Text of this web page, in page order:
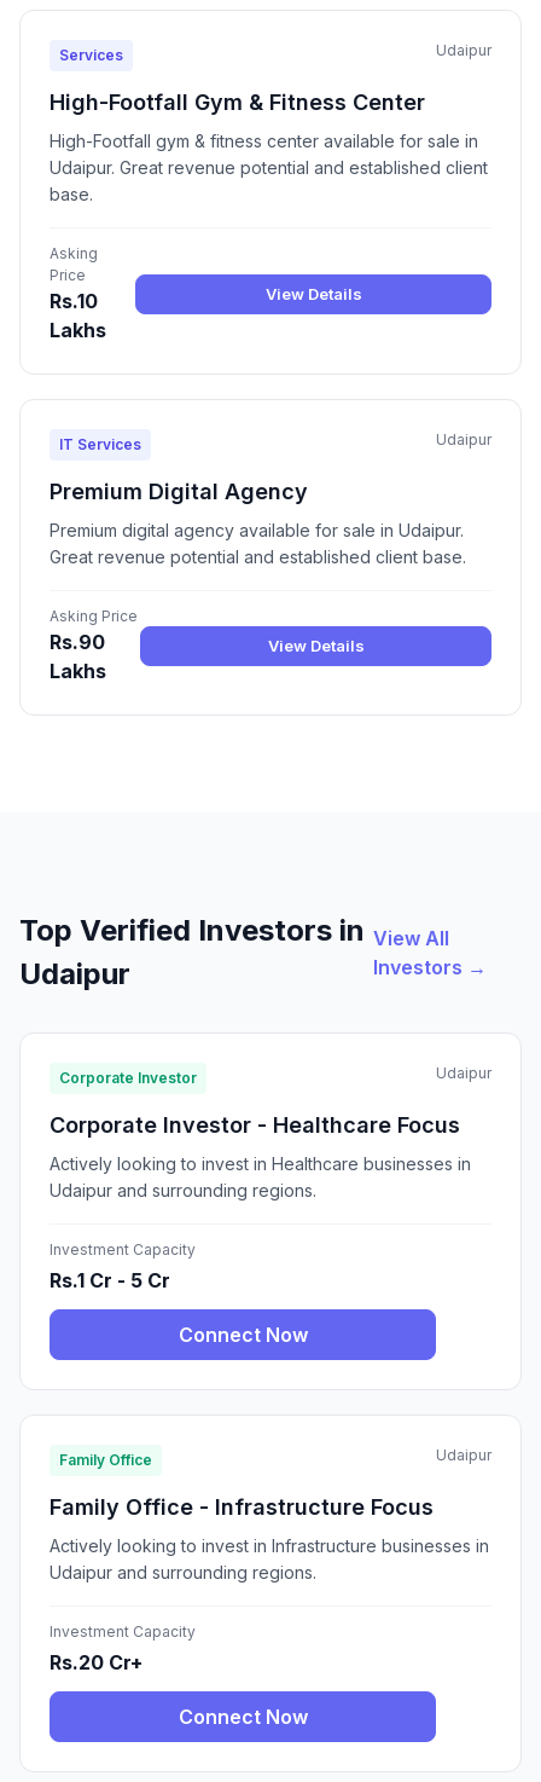
Services Udaipur
High-Footfall Gym & Fitness Center
High-Footfall gym & fitness center available for sale in
Udaipur. Great revenue potential and established client
base.
Asking
Price
Rs.10
Lakhs
View Details
IT Services Udaipur
Premium Digital Agency
Premium digital agency available for sale in Udaipur.
Great revenue potential and established client base.
Asking Price
Rs.90
Lakhs
View Details
Top Verified Investors in
Udaipur
View All
Investors →
Corporate Investor Udaipur
Corporate Investor - Healthcare Focus
Actively looking to invest in Healthcare businesses in
Udaipur and surrounding regions.
Investment Capacity
Rs.1 Cr - 5 Cr
Connect Now
Family Office Udaipur
Family Office - Infrastructure Focus
Actively looking to invest in Infrastructure businesses in
Udaipur and surrounding regions.
Investment Capacity
Rs.20 Cr+
Connect Now